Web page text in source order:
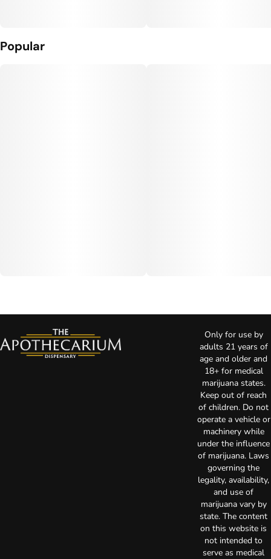
Popular
Only for use by
adults 21 years of
age and older and
18+ for medical
marijuana states.
Keep out of reach
of children. Do not
operate a vehicle or
machinery while
under the influence
of marijuana. Laws
governing the
legality, availability,
and use of
marijuana vary by
state. The content
on this website is
not intended to
serve as medical